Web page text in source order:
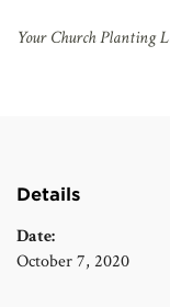
Your Church Planting
Details
Date:
October 7, 2020